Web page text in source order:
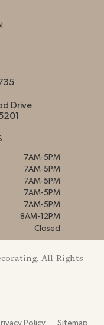
Drive
7AM-5PM
7AM-5PM
7AM-5PM
7AM-5PM
7AM-5PM
8AM-12PM
Closed
All Rights
Policy Sitemap